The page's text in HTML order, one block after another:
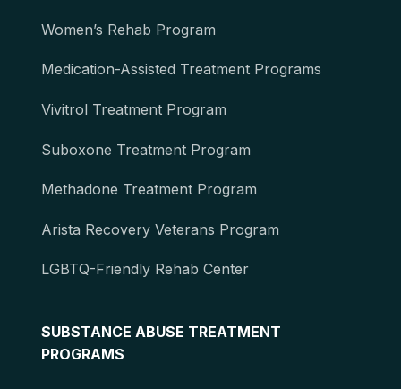
Women’s Rehab Program
Medication-Assisted Treatment Programs
Vivitrol Treatment Program
Suboxone Treatment Program
Methadone Treatment Program
Arista Recovery Veterans Program
LGBTQ-Friendly Rehab Center
SUBSTANCE ABUSE TREATMENT
PROGRAMS